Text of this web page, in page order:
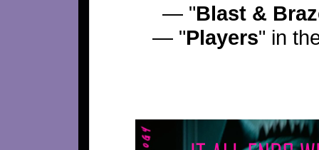
— "Blast &
— "Players" in